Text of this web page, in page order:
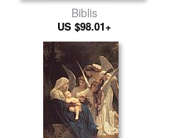
Biblis
US $98.01+